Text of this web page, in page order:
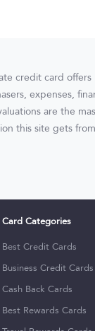
credit card
expenses,
are the
this site gets
Card Categories
Best Credit Cards
Business Credit Cards
Cash Back Cards
Best Rewards Cards